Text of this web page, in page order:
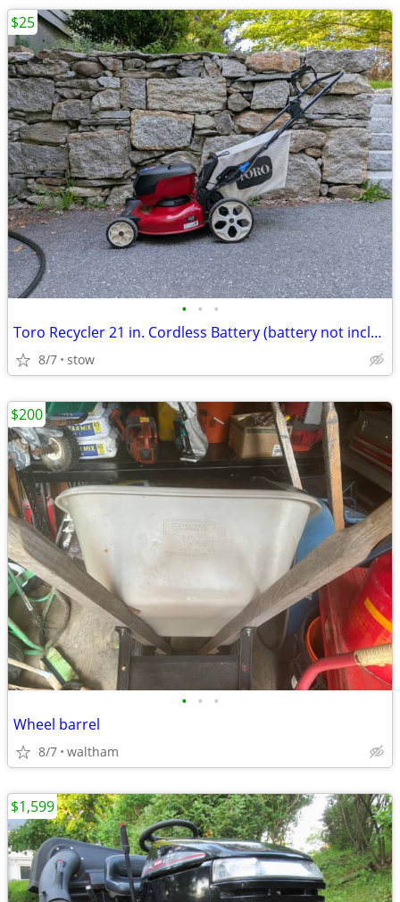
• • •
Toro Recycler 21 in. Cordless Battery (battery not included)
8/7 stow
$25
• • •
Wheel barrel
8/7 waltham
$200
$1,599